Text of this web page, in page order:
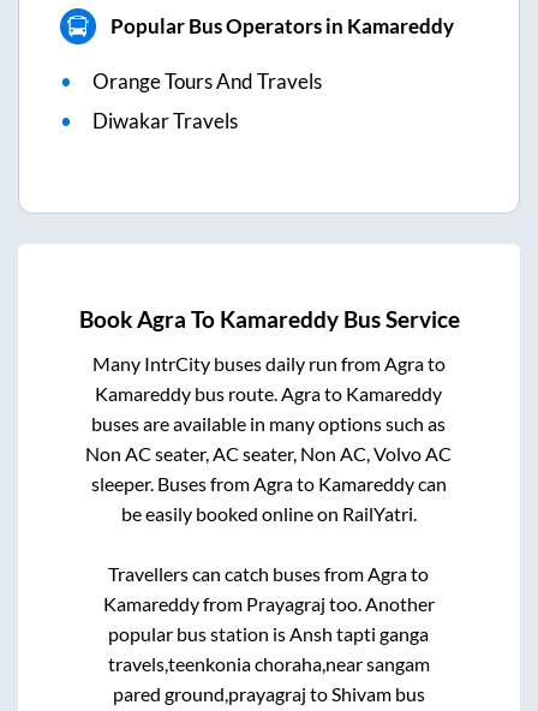
Popular Bus Operators in Kamareddy
Orange Tours And Travels
Diwakar Travels
BookAgra To KamareddyBus Service
Many IntrCity buses daily run fromAgrato
Kamareddy bus route.Agrato Kamareddy
buses are available in many options such as
Non AC seater, AC seater, Non AC, Volvo AC
sleeper. Buses fromAgrato Kamareddycan
be easily booked online on RailYatri.
Travellers can catch buses fromAgrato
Kamareddyfrom Prayagraj too. Another
popular bus station isAnsh tapti ganga
travels,teenkonia choraha,near sangam
pared ground,prayagraj toShivam bus